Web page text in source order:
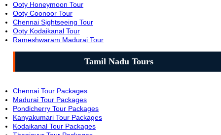
Ooty Honeymoon Tour
Ooty Coonoor Tour
Chennai Sightseeing Tour
Ooty Kodaikanal Tour
Rameshwaram Madurai Tour
Tamil Nadu Tours
Chennai Tour Packages
Madurai Tour Packages
Pondicherry Tour Packages
Kanyakumari Tour Packages
Kodaikanal Tour Packages